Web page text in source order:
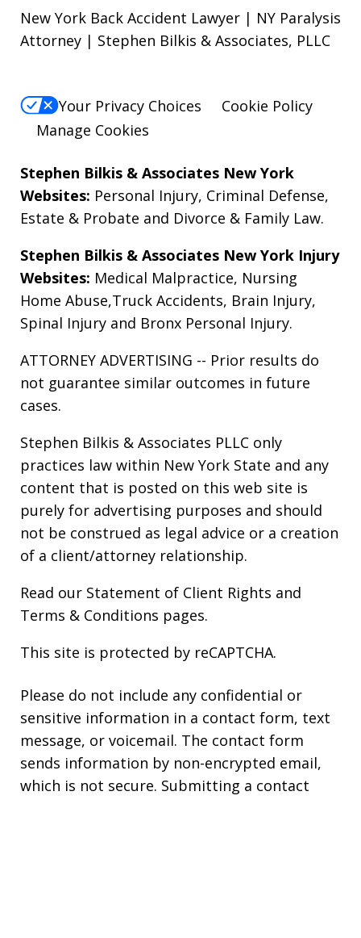
New York Back Accident Lawyer | NY Paralysis
Attorney | Stephen Bilkis & Associates, PLLC
Your Privacy Choices
Cookie Policy
Manage Cookies
Stephen Bilkis & Associates New York
Websites: Personal Injury, Criminal Defense,
Estate & Probate and Divorce & Family Law.
Stephen Bilkis & Associates New York Injury
Websites: Medical Malpractice, Nursing
Home Abuse,Truck Accidents, Brain Injury,
Spinal Injury and Bronx Personal Injury.
ATTORNEY ADVERTISING -- Prior results do
not guarantee similar outcomes in future
cases.
Stephen Bilkis & Associates PLLC only
practices law within New York State and any
content that is posted on this web site is
purely for advertising purposes and should
not be construed as legal advice or a creation
of a client/attorney relationship.
Read our Statement of Client Rights and
Terms & Conditions pages.
This site is protected by reCAPTCHA.
Please do not include any confidential or
sensitive information in a contact form, text
message, or voicemail. The contact form
sends information by non-encrypted email,
which is not secure. Submitting a contact